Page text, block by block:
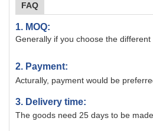
FAQ
1. MOQ:
Generally if you choose the
2. Payment:
Acturally, payment would be
3. Delivery time:
The goods need 25 days to be